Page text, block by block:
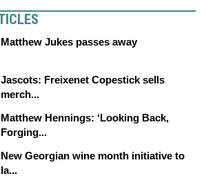
Matthew Jukes passes away
Jascots: Freixenet Copestick sells
merch...
Matthew Hennings: ‘Looking Back,
Forging...
New Georgian wine month initiative to
la...